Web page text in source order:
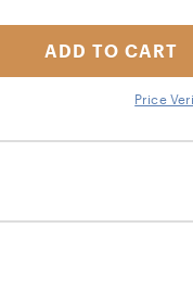
ADD TO CART
Price